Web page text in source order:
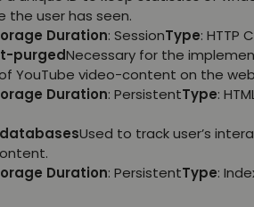
the user has seen.
Duration: SessionType: HTTP
purgedNecessary for the
YouTube video-content on the
Duration: PersistentType:
Used to track user’s
Duration: PersistentType: